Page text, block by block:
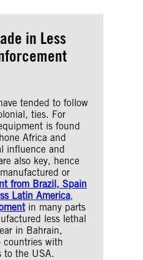
in Less
tended to follow
ties. For
is found
Africa and
influence and
also key, hence
or
from Brazil, Spain
Latin America,
in many parts
less lethal
in Bahrain,
countries with
to the USA.